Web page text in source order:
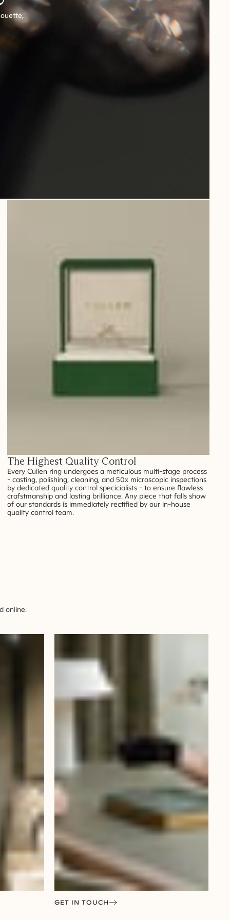
The Highest Quality Control
Every Cullen ring undergoes a meticulous multi-stage process
- casting, polishing, cleaning, and 50x microscopic inspections
by dedicated quality control specicialists - to ensure flawless
crafstmanship and lasting brilliance. Any piece that falls show
of our standards is immediately rectified by our in-house
quality control team.
online.
GET IN TOUCH